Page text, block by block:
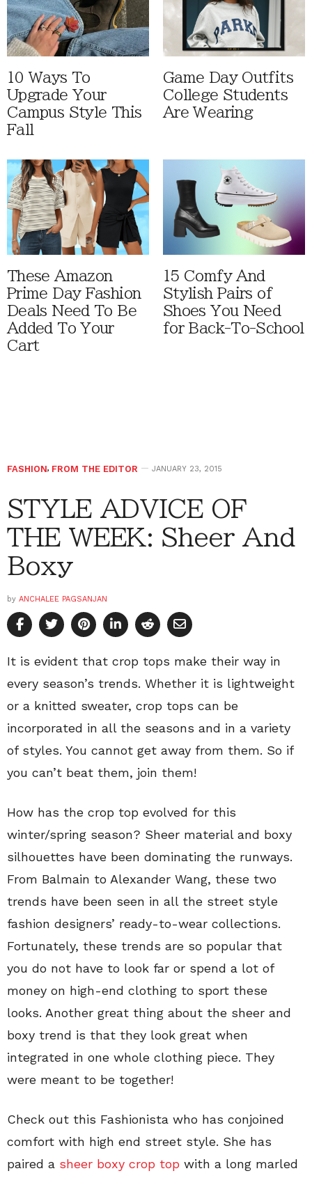
10 Ways To
Upgrade Your
Campus Style This
Fall
Game Day Outfits
College Students
Are Wearing
These Amazon
Prime Day Fashion
Deals Need To Be
Added To Your
Cart
15 Comfy And
Stylish Pairs of
Shoes You Need
for Back-To-School
FASHION, FROM THE EDITOR JANUARY 23, 2015
STYLE ADVICE OF
THE WEEK: Sheer And
Boxy
by ANCHALEE PAGSANJAN
It is evident that crop tops make their way in
every season’s trends. Whether it is lightweight
or a knitted sweater, crop tops can be
incorporated in all the seasons and in a variety
of styles. You cannot get away from them. So if
you can’t beat them, join them!
How has the crop top evolved for this
winter/spring season? Sheer material and boxy
silhouettes have been dominating the runways.
From Balmain to Alexander Wang, these two
trends have been seen in all the street style
fashion designers’ ready-to-wear collections.
Fortunately, these trends are so popular that
you do not have to look far or spend a lot of
money on high-end clothing to sport these
looks. Another great thing about the sheer and
boxy trend is that they look great when
integrated in one whole clothing piece. They
were meant to be together!
Check out this Fashionista who has conjoined
comfort with high end street style. She has
paired a sheer boxy crop top with a long marled